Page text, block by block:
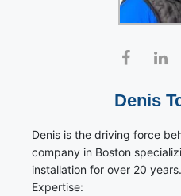
Denis
Denis is the driving force
company in Boston
installation for over 20 years.
Expertise: